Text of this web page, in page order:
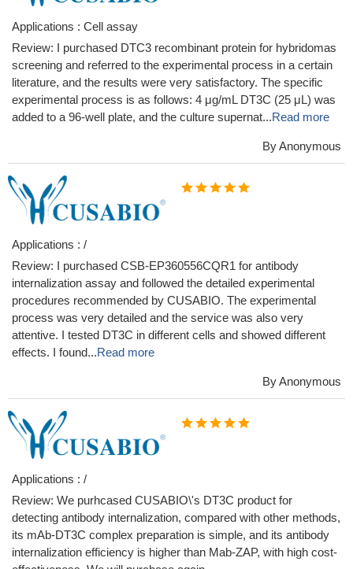
Applications : Cell assay
Review: I purchased DTC3 recombinant protein for hybridomas
screening and referred to the experimental process in a certain
literature, and the results were very satisfactory. The specific
experimental process is as follows: 4 μg/mL DT3C (25 μL) was
added to a 96-well plate, and the culture supernat...Read more
By Anonymous
Applications : /
Review: I purchased CSB-EP360556CQR1 for antibody
internalization assay and followed the detailed experimental
procedures recommended by CUSABIO. The experimental
process was very detailed and the service was also very
attentive. I tested DT3C in different cells and showed different
effects. I found...Read more
By Anonymous
Applications : /
Review: We purhcased CUSABIO\'s DT3C product for
detecting antibody internalization, compared with other methods,
its mAb-DT3C complex preparation is simple, and its antibody
internalization efficiency is higher than Mab-ZAP, with high cost-